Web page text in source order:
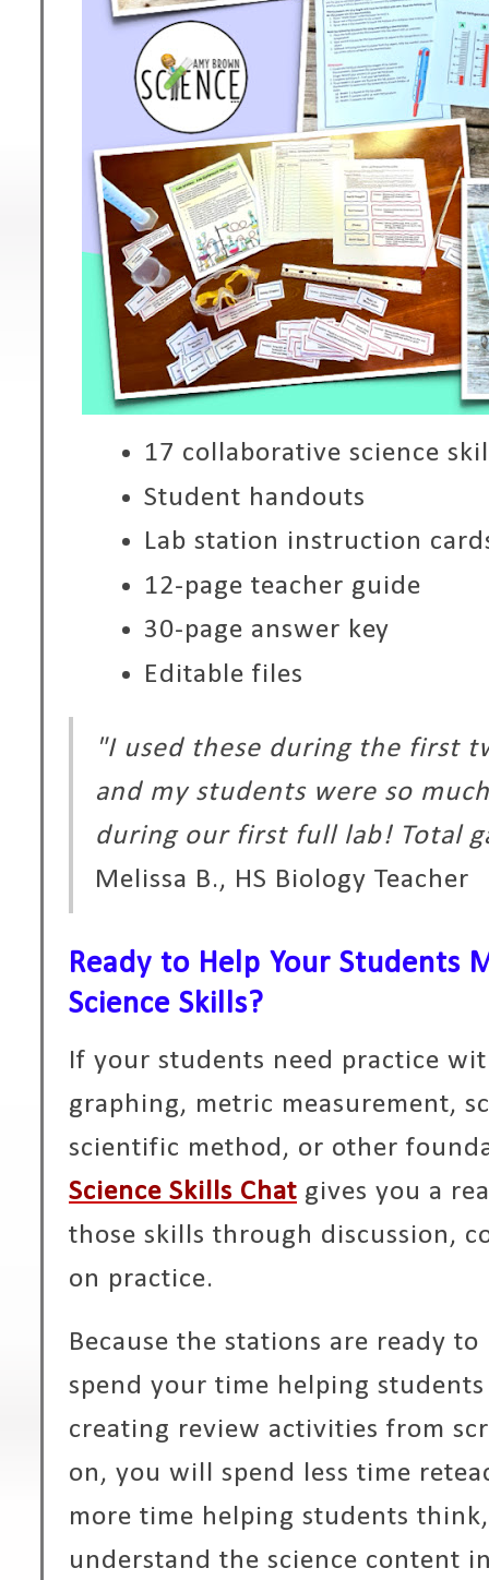
17 collaborative science
Student handouts
Lab station instruction
12-page teacher guide
30-page answer key
Editable files
"I used these during the first
and my students were so
during our first full lab! Total
Melissa B., HS Biology Teacher
Ready to Help Your Students
Science Skills?
If your students need practice
graphing, metric measurement,
scientific method, or other
Science Skills Chat gives you a
those skills through discussion,
on practice.
Because the stations are ready
spend your time helping
creating review activities from
on, you will spend less time
more time helping students
understand the science content